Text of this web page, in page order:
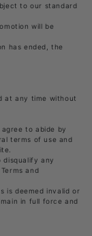
to our standard
will be
has ended, the
at any time without
to abide by
terms of use and
disqualify any
and
is deemed invalid or
in full force and